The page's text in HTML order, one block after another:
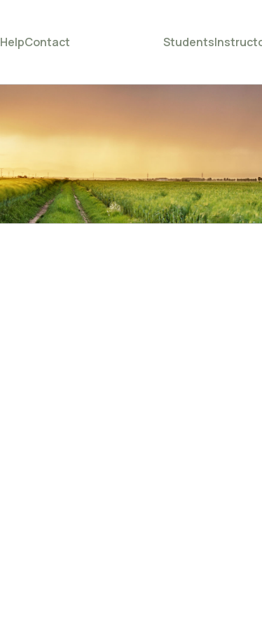
HelpContact Students